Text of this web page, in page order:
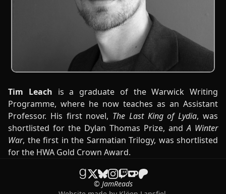
Tim Leach is a graduate of the Warwick Writing
Programme, where he now teaches as an Assistant
Professor. His first novel, The Last King of Lydia, was
shortlisted for the Dylan Thomas Prize, andA Winter
War, the first in the Sarmatian Trilogy, was shortlisted
for the HWA Gold Crown Award.
© JamReads